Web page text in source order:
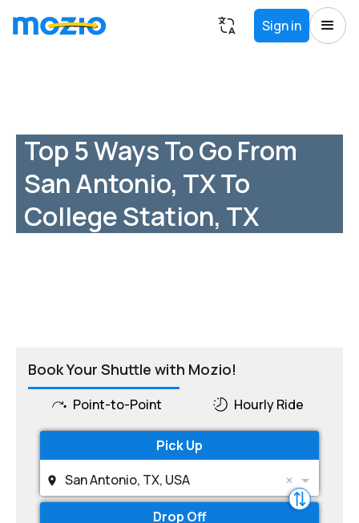
Sign in
Top 5 Ways To Go From
San Antonio, TX To
College Station, TX
Book Your Shuttle with Mozio!
Point-to-Point Hourly Ride
Pick Up
San Antonio, TX, USA
Drop Off